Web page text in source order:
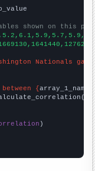
shown on this
Nationals
{array_1_name